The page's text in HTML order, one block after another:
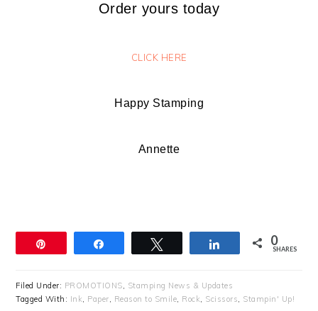
Order yours today
CLICK HERE
Happy Stamping
Annette
Share 0
SHARES
Filed Under: PROMOTIONS, Stamping News & Updates
Tagged With: Ink, Paper, Reason to Smile, Rock, Scissors, Stampin' Up!